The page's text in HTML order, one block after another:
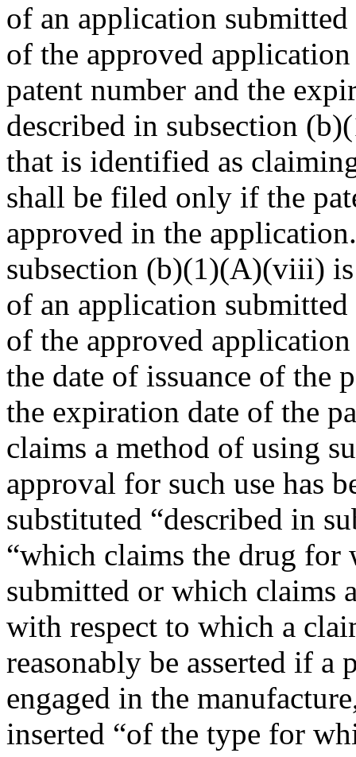
of an application
of the approved
patent number and the
described in subsection
that is identified as
shall be filed only if the
approved in the
subsection (b)(1)(A)(viii)
of an application
of the approved
the date of issuance of the
the expiration date of the
claims a method of using
approval for such use has
substituted “described in
“which claims the drug for
submitted or which claims
with respect to which a
reasonably be asserted if a
engaged in the
inserted “of the type for